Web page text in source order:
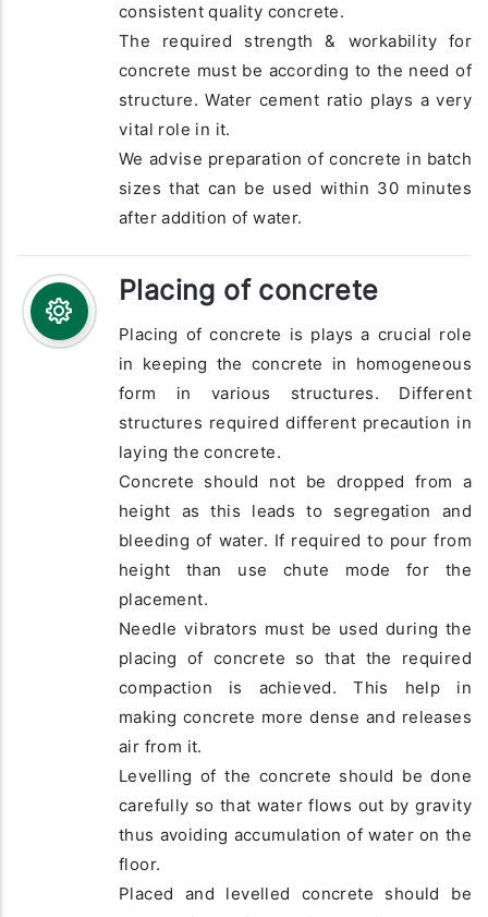
consistent quality concrete.
The required strength & workability for
concrete must be according to the need of
structure. Water cement ratio plays a very
vital role in it.
We advise preparation of concrete in batch
sizes that can be used within 30 minutes
after addition of water.
Placing of concrete
Placing of concrete is plays a crucial role
in keeping the concrete in homogeneous
form in various structures. Different
structures required different precaution in
laying the concrete.
Concrete should not be dropped from a
height as this leads to segregation and
bleeding of water. If required to pour from
height than use chute mode for the
placement.
Needle vibrators must be used during the
placing of concrete so that the required
compaction is achieved. This help in
making concrete more dense and releases
air from it.
Levelling of the concrete should be done
carefully so that water flows out by gravity
thus avoiding accumulation of water on the
floor.
Placed and levelled concrete should be